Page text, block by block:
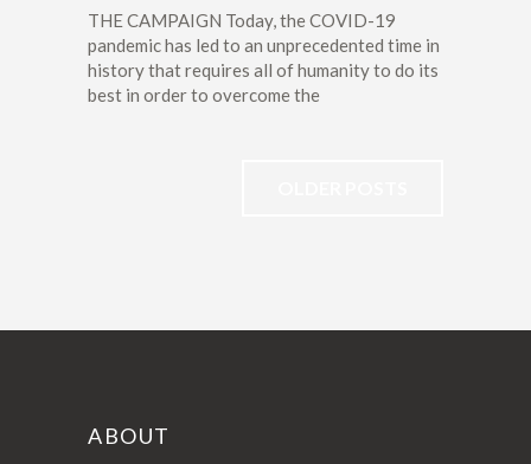
THE CAMPAIGN Today, the COVID-19
pandemic has led to an unprecedented time in
history that requires all of humanity to do its
best in order to overcome the
ABOUT